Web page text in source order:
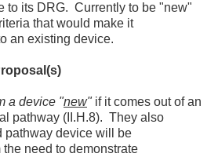
to its DRG. Currently to be "new"
that would make it
an existing device.
a device "new"if it comes out of an
pathway (II.H.8). They also
pathway device will be
need to demonstrate